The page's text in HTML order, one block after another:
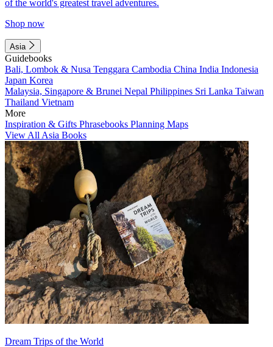
of the world's greatest travel adventures.
Shop now
Asia
Guidebooks
Bali, Lombok & Nusa Tenggara Cambodia China India Indonesia
Japan Korea
Malaysia, Singapore & Brunei Nepal Philippines Sri Lanka Taiwan
Thailand Vietnam
More
Inspiration & Gifts Phrasebooks Planning Maps
View All Asia Books
Dream Trips of the World